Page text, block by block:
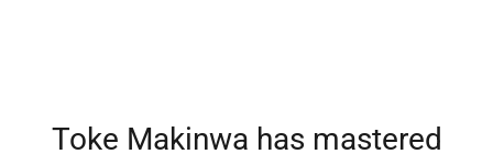
Toke Makinwa has mastered